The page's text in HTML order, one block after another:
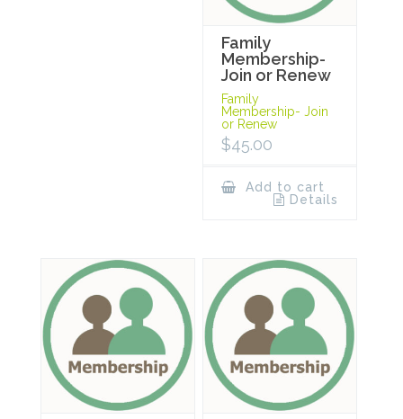
Family
Membership-
Join or Renew
Family
Membership- Join
or Renew
$45.00
Add to cart
Details